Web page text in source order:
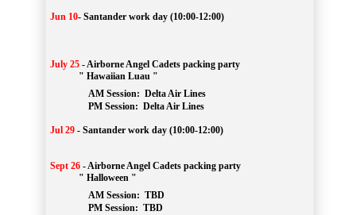
Jun 10- Santander work day (10:00-12:00)
July 25 -Airborne Angel Cadets packing party
" Hawaiian Luau "
AM Session: Delta Air Lines
		PM Session:
Delta Air Lines
Jul 29 - Santander work day (10:00-12:00)
Sept 26 -Airborne Angel Cadets packing party
" Halloween "
AM Session: TBD
		PM Session:
TBD